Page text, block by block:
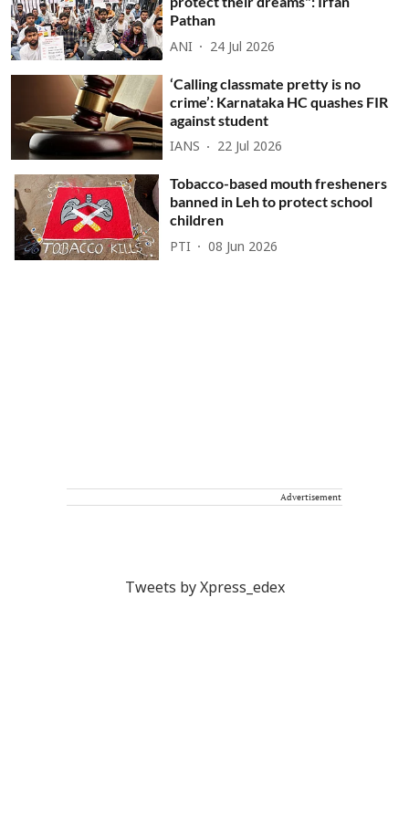
Pathan
ANI 24 Jul 2026
‘Calling classmate pretty is no
crime’: Karnataka HC quashes FIR
against student
IANS 22 Jul 2026
Tobacco-based mouth fresheners
banned in Leh to protect school
children
PTI 08 Jun 2026
Advertisement
Tweets by Xpress_edex